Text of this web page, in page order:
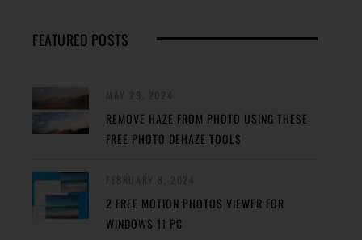
FEATURED POSTS
REMOVE HAZE FROM PHOTO USING THESE
FREE PHOTO DEHAZE TOOLS
2 FREE MOTION PHOTOS VIEWER FOR
WINDOWS 11 PC